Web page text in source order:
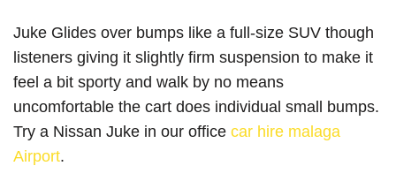
Juke Glides over bumps like a full-size SUV though
listeners giving it slightly firm suspension to make it
feel a bit sporty and walk by no means
uncomfortable the cart does individual small bumps.
Try a Nissan Juke in our office car hire malaga
Airport.